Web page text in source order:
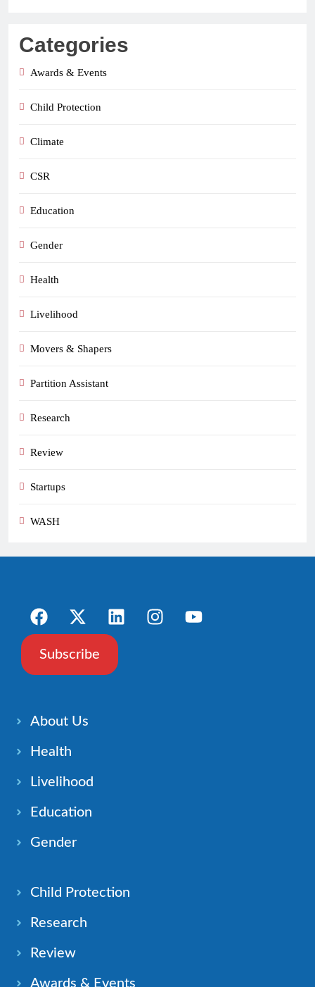
Categories
Awards & Events
Child Protection
Climate
CSR
Education
Gender
Health
Livelihood
Movers & Shapers
Partition Assistant
Research
Review
Startups
WASH
Subscribe
About Us
Health
Livelihood
Education
Gender
Child Protection
Research
Review
Awards & Events